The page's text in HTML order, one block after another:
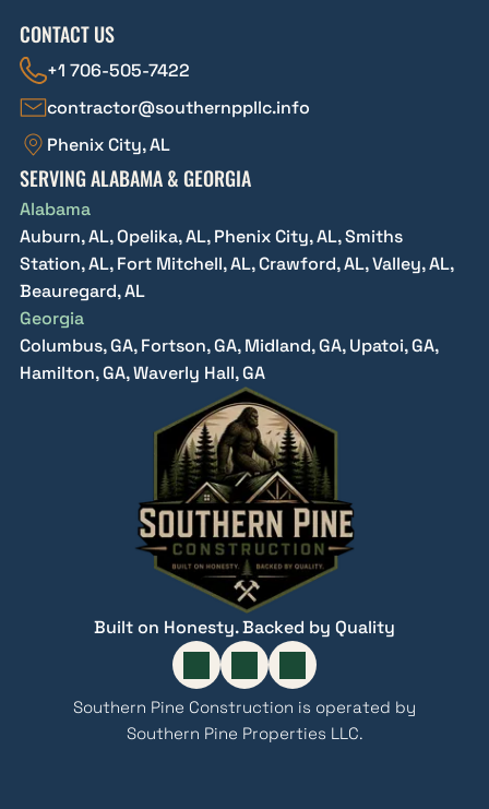
Built on Honesty. Backed by Quality
Southern Pine Construction is operated by
Southern Pine Properties LLC.
CONTACT US
+1 706-505-7422
contractor@southernppllc.info
Phenix City, AL
SERVING ALABAMA & GEORGIA
Alabama
Auburn, AL, Opelika, AL, Phenix City, AL, Smiths
Station, AL, Fort Mitchell, AL, Crawford, AL, Valley, AL,
Beauregard, AL
Georgia
Columbus, GA, Fortson, GA, Midland, GA, Upatoi, GA,
Hamilton, GA, Waverly Hall, GA